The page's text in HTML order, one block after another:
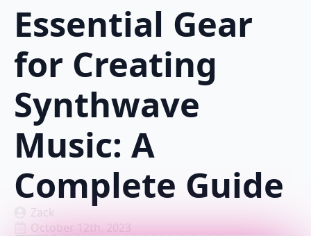
Essential Gear
for Creating
Synthwave
Music: A
Complete Guide
Zack
October 12th, 2023